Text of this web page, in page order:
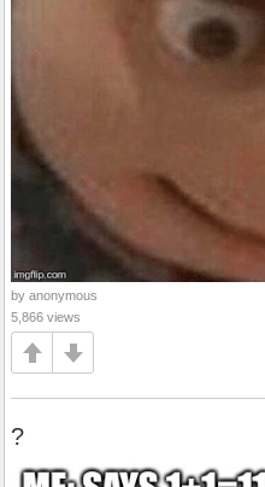
by anonymous
5,866 views
?